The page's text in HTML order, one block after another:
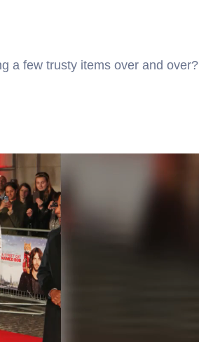
a few trusty items over and over?